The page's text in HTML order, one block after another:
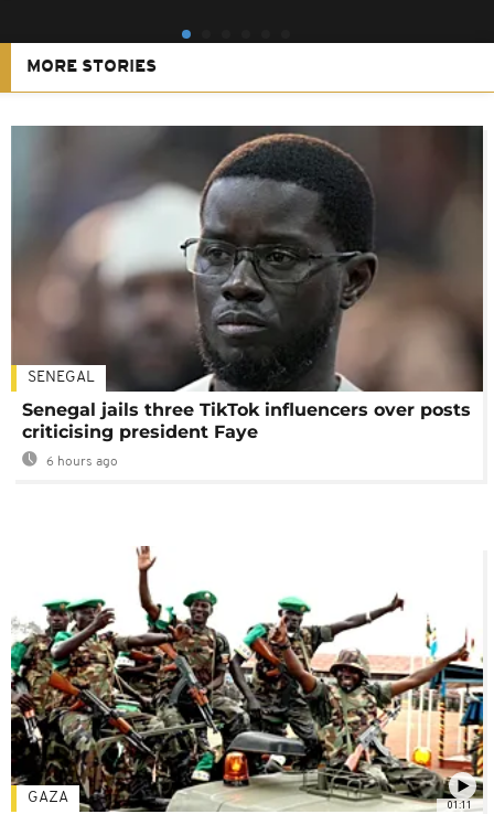
MORE STORIES
SENEGAL
Senegal jails three TikTok influencers over posts
criticising president Faye
6 hours ago
01:11
GAZA